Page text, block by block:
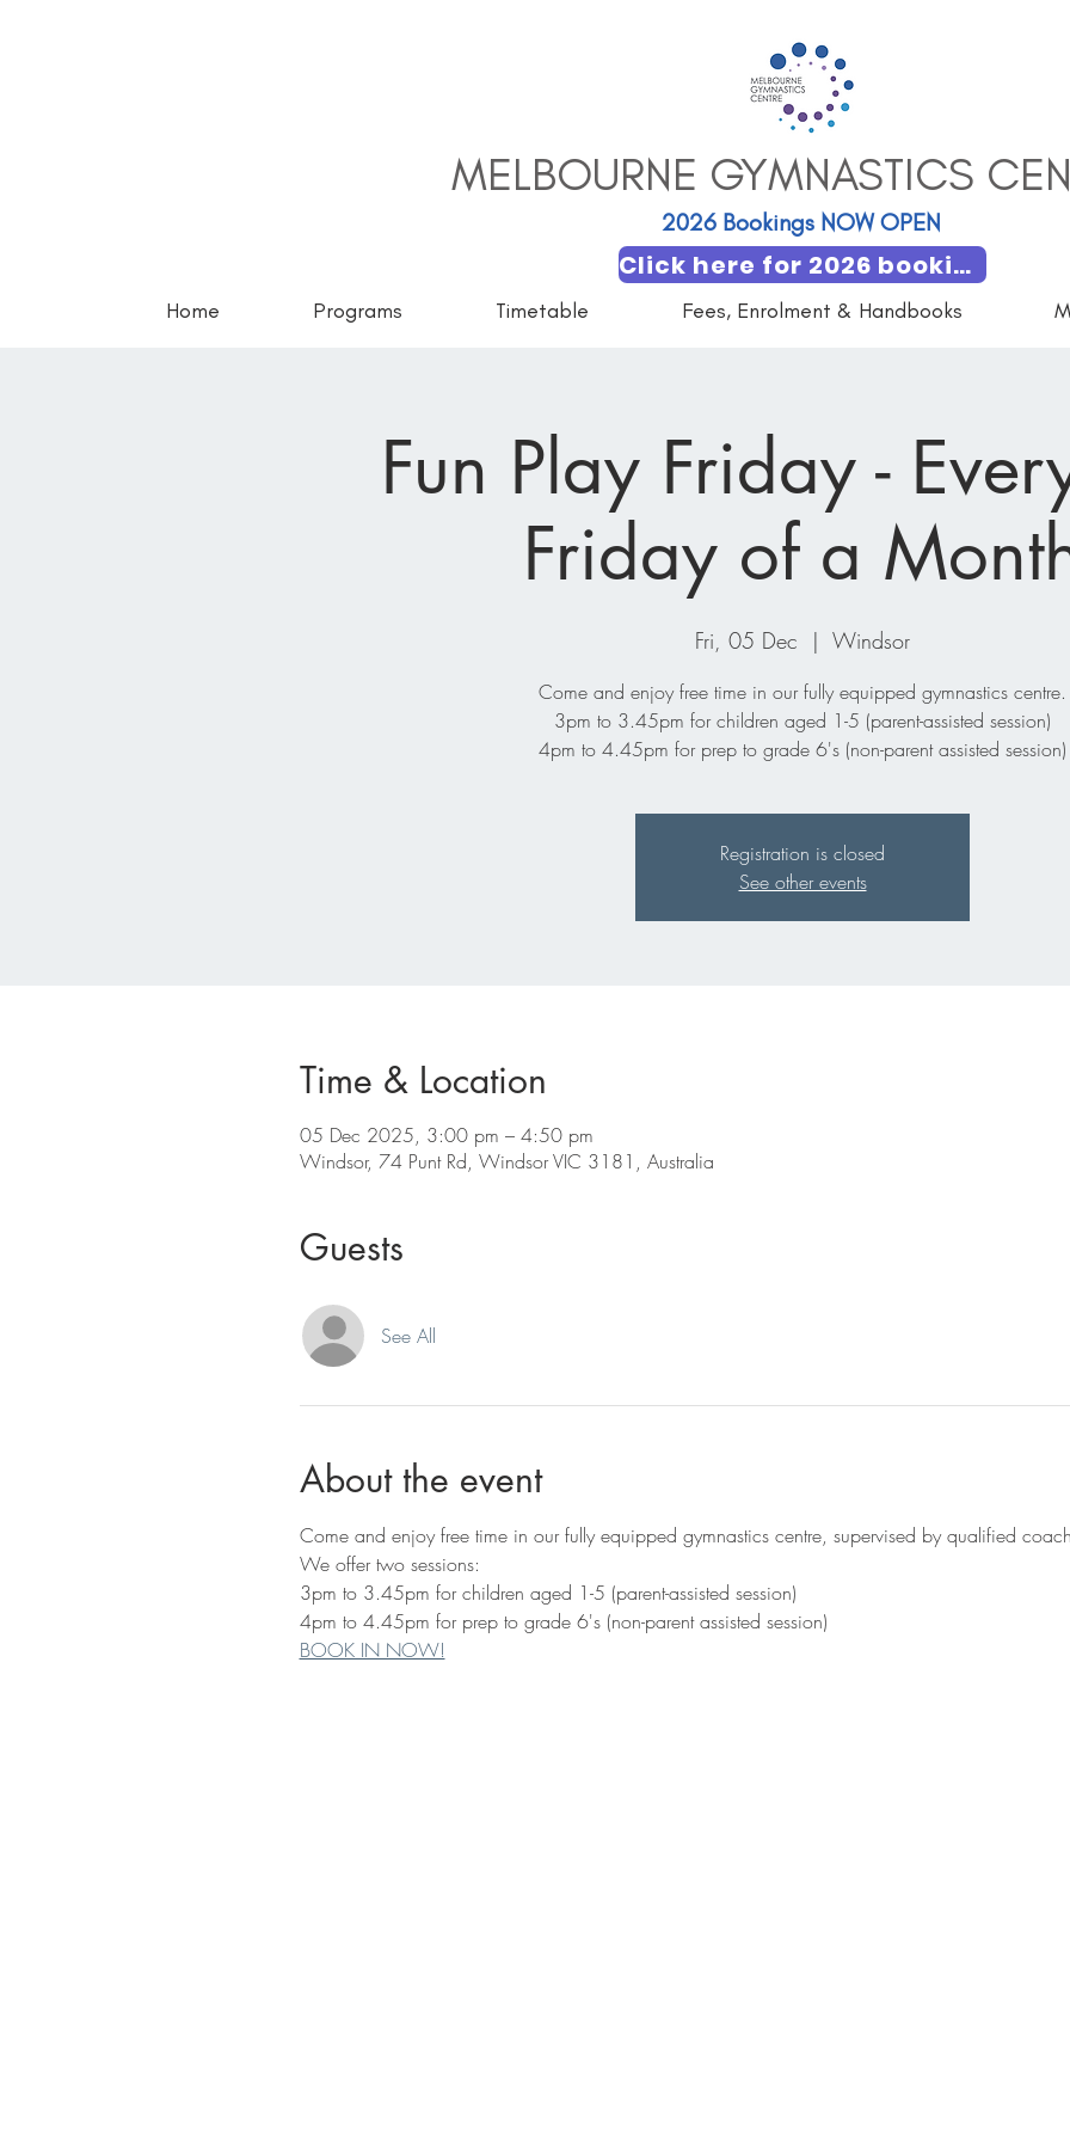
MELBOURNE GYMNASTICS
2026 Bookings NOW OPEN​
Home Programs Timetable Fees, Enrolment & Handbooks
Click here for 2026 booking
Fun Play Friday -
Friday of a
Fri, 05 Dec
  |
Windsor
Come and enjoy free time in our fully equipped gymnastics centre.
3pm to 3.45pm for children aged 1-5 (parent-assisted session)
4pm to 4.45pm for prep to grade 6's (non-parent assisted session)
Registration is closed
See other events
Time & Location
05 Dec 2025, 3:00 pm – 4:50 pm
Windsor, 74 Punt Rd, Windsor VIC 3181, Australia
Guests
See All
About the event
Come and enjoy free time in our fully equipped gymnastics centre, supervised by qualified
We offer two sessions:
3pm to 3.45pm for children aged 1-5 (parent-assisted session)
4pm to 4.45pm for prep to grade 6's (non-parent assisted session)
BOOK IN NOW!